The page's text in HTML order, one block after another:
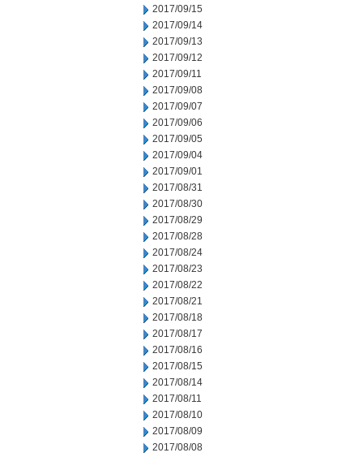
2017/09/15
2017/09/14
2017/09/13
2017/09/12
2017/09/11
2017/09/08
2017/09/07
2017/09/06
2017/09/05
2017/09/04
2017/09/01
2017/08/31
2017/08/30
2017/08/29
2017/08/28
2017/08/24
2017/08/23
2017/08/22
2017/08/21
2017/08/18
2017/08/17
2017/08/16
2017/08/15
2017/08/14
2017/08/11
2017/08/10
2017/08/09
2017/08/08